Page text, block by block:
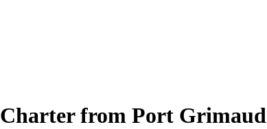
Charterfrom Port Grimaud